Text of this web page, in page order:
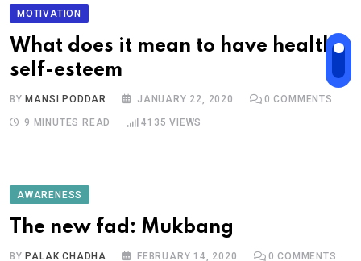
MOTIVATION
What does it mean to have healthy
self-esteem
BY MANSI PODDAR JANUARY 22, 2020 0 COMMENTS
9 MINUTES READ 4135 VIEWS
AWARENESS
The new fad: Mukbang
BY PALAK CHADHA FEBRUARY 14, 2020 0 COMMENTS